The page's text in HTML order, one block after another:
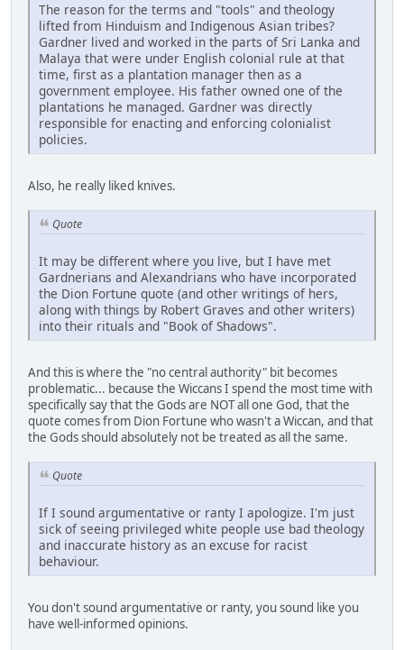
The reason for the terms and "tools" and theology
lifted from Hinduism and Indigenous Asian tribes?
Gardner lived and worked in the parts of Sri Lanka and
Malaya that were under English colonial rule at that
time, first as a plantation manager then as a
government employee. His father owned one of the
plantations he managed. Gardner was directly
responsible for enacting and enforcing colonialist
policies.
Also, he really liked knives.
Quote
It may be different where you live, but I have met
Gardnerians and Alexandrians who have incorporated
the Dion Fortune quote (and other writings of hers,
along with things by Robert Graves and other writers)
into their rituals and "Book of Shadows".
And this is where the "no central authority" bit becomes
problematic... because the Wiccans I spend the most time with
specifically say that the Gods are NOT all one God, that the
quote comes from Dion Fortune who wasn't a Wiccan, and that
the Gods should absolutely not be treated as all the same.
Quote
If I sound argumentative or ranty I apologize. I'm just
sick of seeing privileged white people use bad theology
and inaccurate history as an excuse for racist
behaviour.
You don't sound argumentative or ranty, you sound like you
have well-informed opinions.